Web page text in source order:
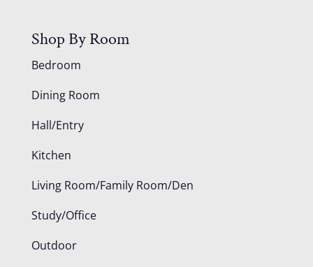
Shop By Room
Bedroom
Dining Room
Hall/Entry
Kitchen
Living Room/Family Room/Den
Study/Office
Outdoor